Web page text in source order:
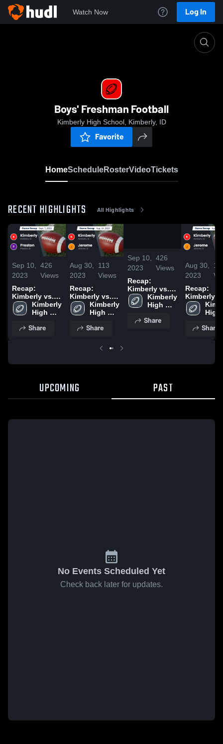
Watch Now Log In
Boys' Freshman Football
Kimberly High School, Kimberly, ID
Favorite
HomeScheduleRosterVideoTickets
RECENT HIGHLIGHTS All Highlights
Sep 10,
2023
426
Views
Recap:
Kimberly vs.
Preston 2023
Kimberly
High
Share
Aug 30,
2023
113
Views
Recap:
Kimberly vs.
Jerome 2023
Kimberly
High
Share
Sep 10,
2023
426
Views
Recap:
Kimberly vs.
Preston 2023
Kimberly
High
Share
Aug 30,
2023
Recap:
Kimberly vs.
Jerome
High
Share
UPCOMING PAST
No Events Scheduled Yet
Check back later for updates.